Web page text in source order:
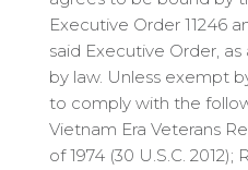
Executive Order 11246
said Executive Order,
by law. Unless exempt
to comply with the
Vietnam Era Veterans
of 1974 (30 U.S.C.